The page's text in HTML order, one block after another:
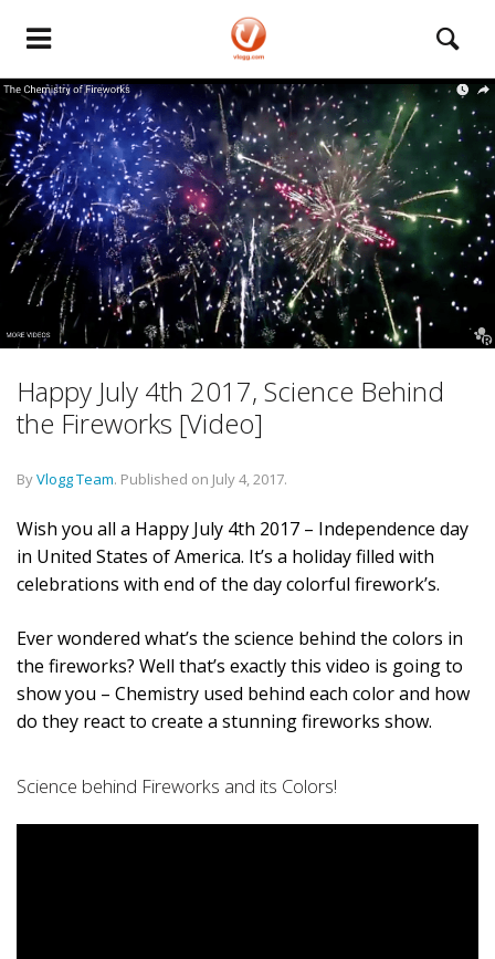
Happy July 4th 2017, Science Behind
the Fireworks [Video]
ByVlogg Team. Published on July 4, 2017.
Wish you all a Happy July 4th 2017 – Independence day
in United States of America. It’s a holiday filled with
celebrations with end of the day colorful firework’s.
Ever wondered what’s the science behind the colors in
the fireworks? Well that’s exactly this video is going to
show you – Chemistry used behind each color and how
do they react to create a stunning fireworks show.
Science behind Fireworks and its Colors!